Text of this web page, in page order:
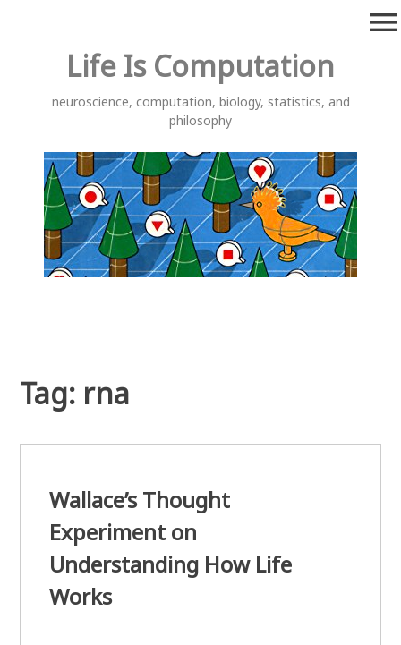
Life Is Computation
neuroscience, computation, biology, statistics, and
philosophy
menu
Tag: rna
Wallace’s Thought
Experiment on
Understanding How Life
Works